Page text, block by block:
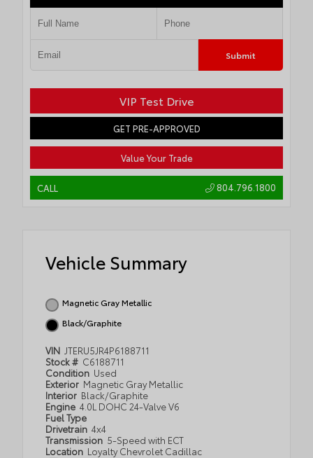
Submit
VIP Test Drive
GET PRE-APPROVED
Value Your Trade
CALL 804.796.1800
Vehicle Summary
Magnetic Gray Metallic
Black/Graphite
VIN JTERU5JR4P6188711
Stock # C6188711
Condition Used
Exterior Magnetic Gray Metallic
Interior Black/Graphite
Engine 4.0L DOHC 24-Valve V6
Fuel Type
Drivetrain 4x4
Transmission 5-Speed with ECT
Location Loyalty Chevrolet Cadillac